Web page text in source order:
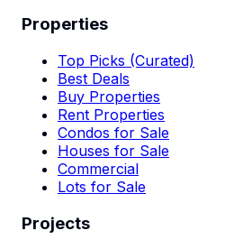
Properties
Top Picks (Curated)
Best Deals
Buy Properties
Rent Properties
Condos for Sale
Houses for Sale
Commercial
Lots for Sale
Projects